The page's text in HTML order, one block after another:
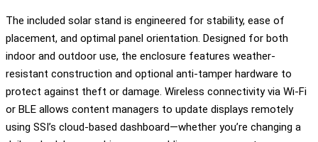
The included solar stand is engineered for stability, ease of
placement, and optimal panel orientation. Designed for both
indoor and outdoor use, the enclosure features weather-
resistant construction and optional anti-tamper hardware to
protect against theft or damage. Wireless connectivity via Wi-Fi
or BLE allows content managers to update displays remotely
using SSI’s cloud-based dashboard—whether you’re changing a